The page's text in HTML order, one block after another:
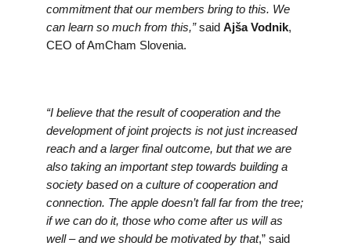
commitment that our members bring to this. We
can learn so much from this,”said Ajša Vodnik,
CEO of AmCham Slovenia.
“I believe that the result of cooperation and the
development of joint projects is not just increased
reach and a larger final outcome, but that we are
also taking an important step towards building a
society based on a culture of cooperation and
connection. The apple doesn’t fall far from the tree;
if we can do it, those who come after us will as
well – and we should be motivated by that,” said